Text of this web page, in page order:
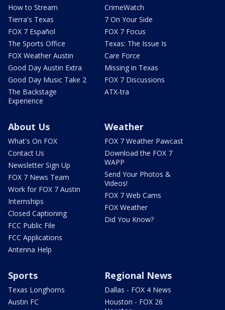
How to Stream
Tierra's Texas
FOX 7 Español
The Sports Office
FOX Weather Austin
Good Day Austin Extra
Good Day Music Take 2
The Backstage
Experience
CrimeWatch
7 On Your Side
FOX 7 Focus
Texas: The Issue Is
Care Force
Missing in Texas
FOX 7 Discussions
ATX-tra
About Us
What's On FOX
Contact Us
Newsletter Sign Up
FOX 7 News Team
Work for FOX 7 Austin
Internships
Closed Captioning
FCC Public File
FCC Applications
Antenna Help
Weather
FOX 7 Weather Pawcast
Download the FOX 7
WAPP
Send Your Photos &
Videos!
FOX 7 Web Cams
FOX Weather
Did You Know?
Sports
Texas Longhorns
Austin FC
Regional News
Dallas - FOX 4 News
Houston - FOX 26